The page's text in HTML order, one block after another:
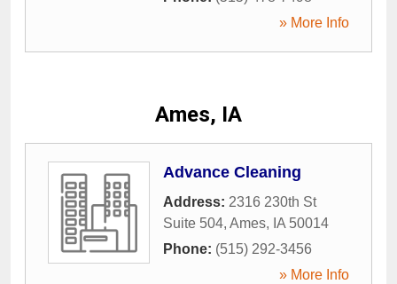
» More Info
Ames, IA
Advance Cleaning
Address: 2316 230th St
Suite 504, Ames, IA 50014
Phone: (515) 292-3456
» More Info